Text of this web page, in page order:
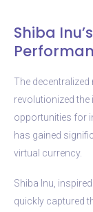
Shiba
The
revolutionized
opportunities for
has gained
virtual currency.
Shiba Inu,
quickly captured